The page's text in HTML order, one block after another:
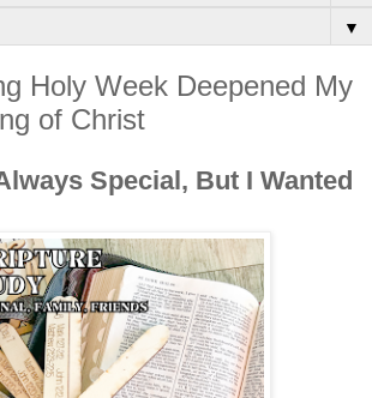
▼
Holy Week Deepened My
of Christ
Special, But I Wanted